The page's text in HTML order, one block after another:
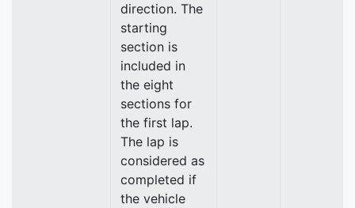
direction. The
starting
section is
included in
the eight
sections for
the first lap.
The lap is
considered as
completed if
the vehicle